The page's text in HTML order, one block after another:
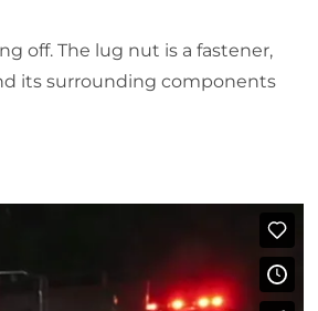
off. The lug nut is a fastener,
its surrounding components